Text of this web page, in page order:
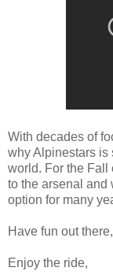
With decades of
why Alpinestars is
world. For the Fall
to the arsenal and
option for many
Have fun out
Enjoy the ride,